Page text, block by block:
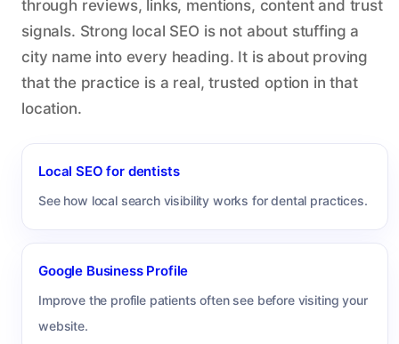
through reviews, links, mentions, content and trust
signals. Strong local SEO is not about stuffing a
city name into every heading. It is about proving
that the practice is a real, trusted option in that
location.
Local SEO for dentists
See how local search visibility works for dental practices.
Google Business Profile
Improve the profile patients often see before visiting your
website.